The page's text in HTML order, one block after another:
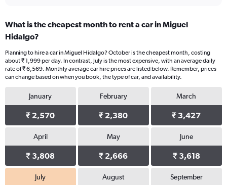
What is the cheapest month to rent a car in Miguel
Hidalgo?
Planning to hire a car in Miguel Hidalgo? October is the cheapest month, costing
about ₹ 1,999 per day. In contrast, July is the most expensive, with an average daily
rate of ₹ 6,569. Monthly average car hire prices are listed below. Remember, prices
can change based on when you book, the type of car, and availability.
January
₹ 2,570
February
₹ 2,380
March
₹ 3,427
April
₹ 3,808
May
₹ 2,666
June
₹ 3,618
July August September